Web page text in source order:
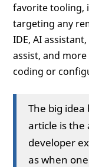
favorite tooling,
targeting any
IDE, AI
assist, and
coding or
The big
article is the
developer
as when